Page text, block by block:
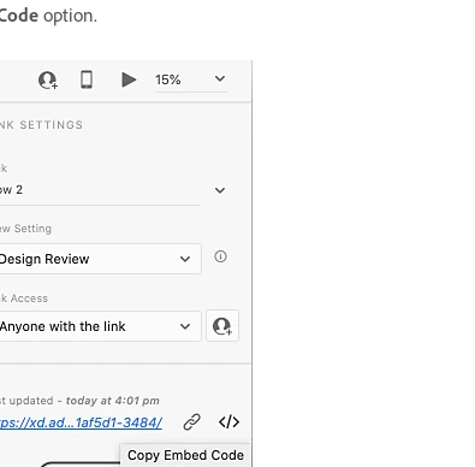
option.